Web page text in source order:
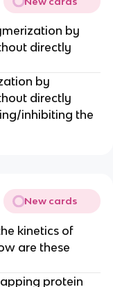
by
directly
by
directly
inhibiting the
New cards
kinetics of
are these
protein